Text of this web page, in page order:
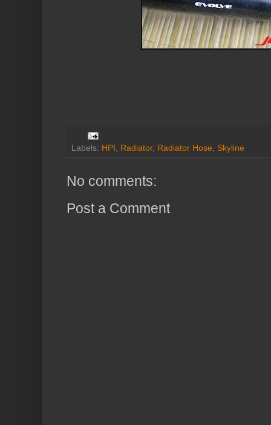
Labels: HPI , Radiator, Radiator Hose, Skyline
No comments:
Post a Comment